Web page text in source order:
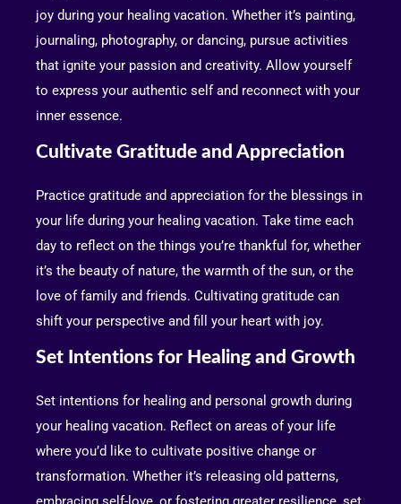
joy during your healing vacation. Whether it’s painting,
journaling, photography, or dancing, pursue activities
that ignite your passion and creativity. Allow yourself
to express your authentic self and reconnect with your
inner essence.
Cultivate Gratitude and Appreciation
Practice gratitude and appreciation for the blessings in
your life during your healing vacation. Take time each
day to reflect on the things you’re thankful for, whether
it’s the beauty of nature, the warmth of the sun, or the
love of family and friends. Cultivating gratitude can
shift your perspective and fill your heart with joy.
Set Intentions for Healing and Growth
Set intentions for healing and personal growth during
your healing vacation. Reflect on areas of your life
where you’d like to cultivate positive change or
transformation. Whether it’s releasing old patterns,